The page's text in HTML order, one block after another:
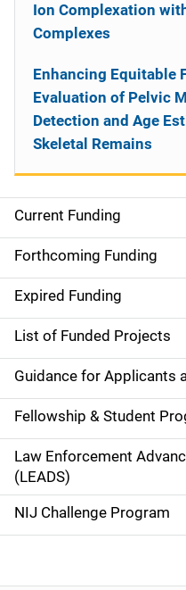
S
i
d
e
n
a
v
i
g
a
Current Funding
Forthcoming Funding
Expired Funding
List of Funded Projects
Guidance for Applicants
Fellowship & Student
Law Enforcement
(LEADS)
NIJ Challenge Program
Ion Complexation
Complexes
Enhancing Equitable
Evaluation of Pelvic
Detection and Age
Skeletal Remains